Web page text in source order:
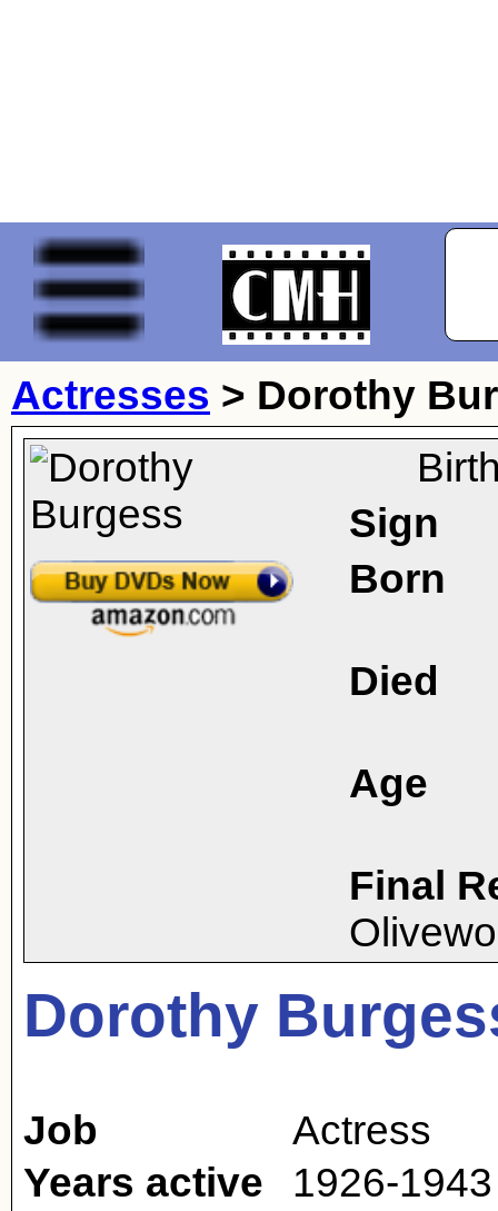
Actresses > Dorothy
Sign
Born
Died
Age
Final
Dorothy
Job
Actress
Years active
1926-1943